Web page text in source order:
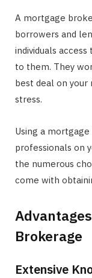
A mortgage
borrowers and
individuals
to them. They
best deal on your
stress.
Using a
professionals on
the numerous
come with
Brokerage
Extensive